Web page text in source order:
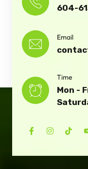
604-
Email
Time
Mon -